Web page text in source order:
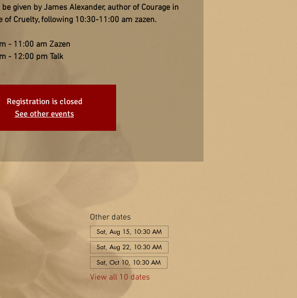
given by James Alexander, author of Courage in
of Cruelty, following 10:30-11:00 am zazen.
- 11:00 am Zazen
- 12:00 pm Talk
Registration is closed
See other events
Other dates
Sat, Aug 15, 10:30 AM
Sat, Aug 22, 10:30 AM
Sat, Oct 10, 10:30 AM
View all 10 dates